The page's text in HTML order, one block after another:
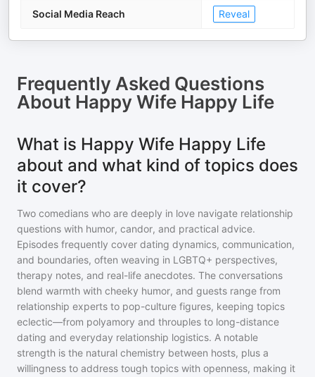
Social Media Reach Reveal
Frequently Asked Questions
About Happy Wife Happy Life
What is Happy Wife Happy Life
about and what kind of topics does
it cover?
Two comedians who are deeply in love navigate relationship
questions with humor, candor, and practical advice.
Episodes frequently cover dating dynamics, communication,
and boundaries, often weaving in LGBTQ+ perspectives,
therapy notes, and real-life anecdotes. The conversations
blend warmth with cheeky humor, and guests range from
relationship experts to pop-culture figures, keeping topics
eclectic—from polyamory and throuples to long-distance
dating and everyday relationship logistics. A notable
strength is the natural chemistry between hosts, plus a
willingness to address tough topics with openness, making it